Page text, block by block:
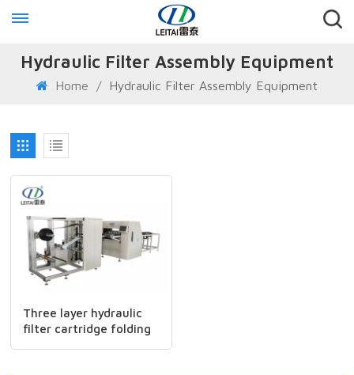
Hydraulic Filter Assembly Equipment
Home / Hydraulic Filter Assembly Equipment
Three layer hydraulic
filter cartridge folding